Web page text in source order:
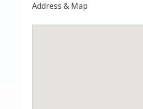
Address & Map